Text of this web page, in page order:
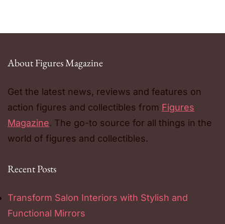
About Figures Magazine
Get the latest news, reviews and features on
action figures and collectibles from Figures
Magazine. The go-to source for all things in the
world of figures and collectibles.
Recent Posts
Transform Salon Interiors with Stylish and
Functional Mirrors